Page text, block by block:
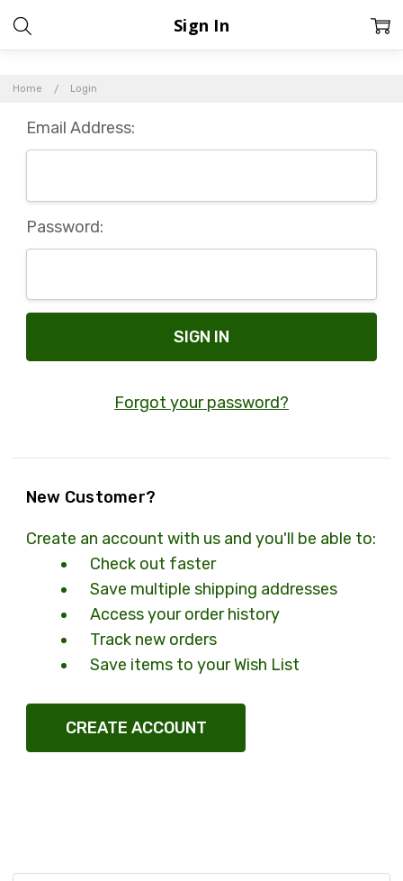
Home Login
Sign In
Email Address:
Password:
Forgot your password?
New Customer?
Create an account with us and you'll be able to:
Check out faster
Save multiple shipping addresses
Access your order history
Track new orders
Save items to your Wish List
CREATE ACCOUNT